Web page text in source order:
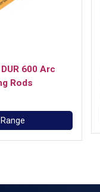
600 Arc
Rods